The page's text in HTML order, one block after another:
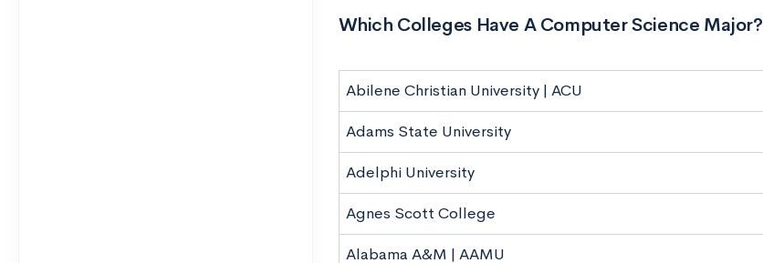
Which Colleges Have A Computer Science Major?
Abilene Christian University | ACU
Adams State University
Adelphi University
Agnes Scott College
Alabama A&M | AAMU